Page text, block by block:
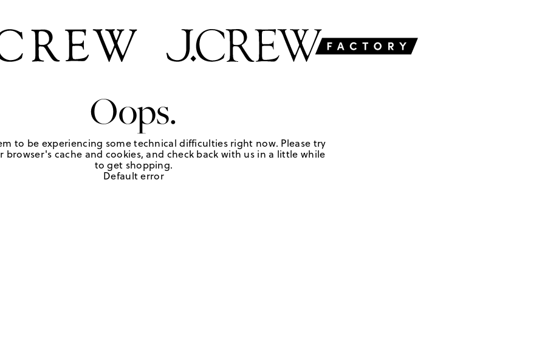
Oops.
to be experiencing some technical difficulties right now. Please try
browser's cache and cookies, and check back with us in a little while
to get shopping.
Default error